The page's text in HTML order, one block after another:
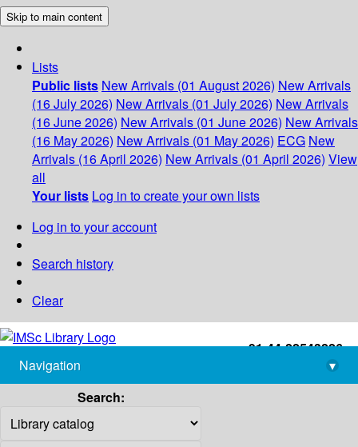
Skip to main content
Lists
Public lists New Arrivals (01 August 2026) New Arrivals
(16 July 2026) New Arrivals (01 July 2026) New Arrivals
(16 June 2026) New Arrivals (01 June 2026) New Arrivals
(16 May 2026) New Arrivals (01 May 2026) ECG New
Arrivals (16 April 2026) New Arrivals (01 April 2026) View
all
Your lists Log in to create your own lists
Log in to your account
Search history
Clear
+91-44-22543226
library@imsc.res.in
Navigation
▾
Search: